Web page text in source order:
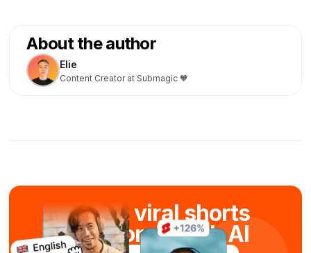
About the author
Elie
Content Creator at Submagic 🧡
Create viral shorts
in seconds with AI